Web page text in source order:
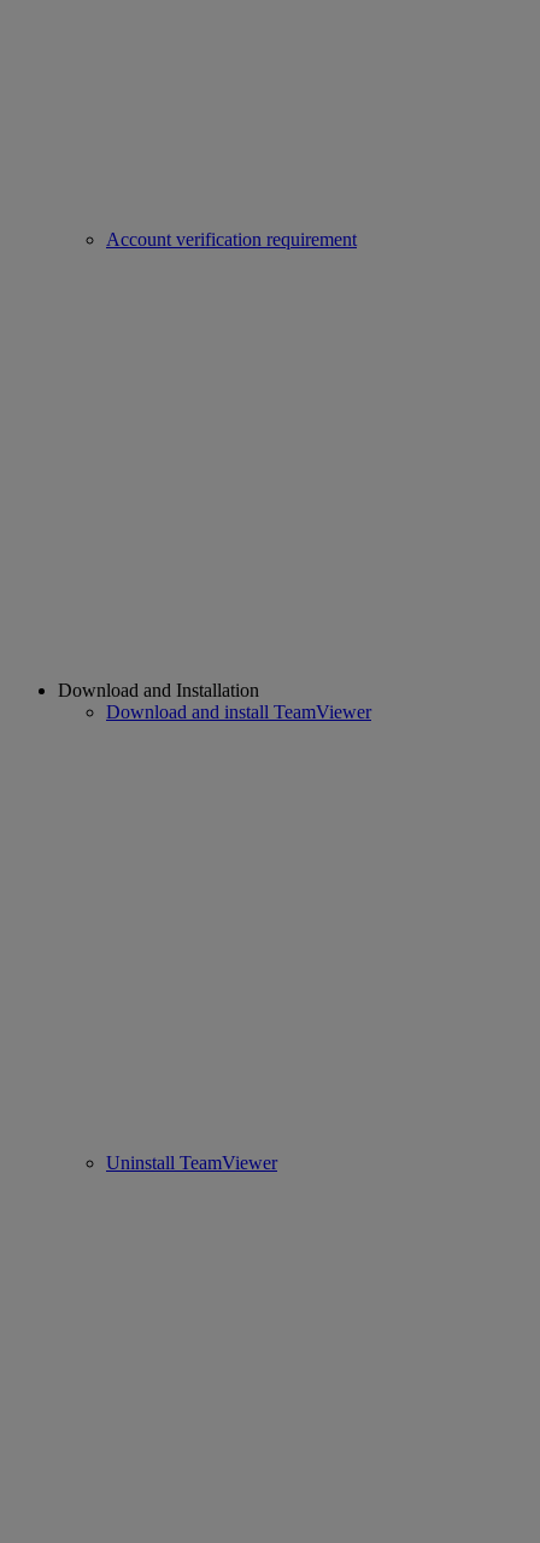
Account verification requirement
Download and Installation
Download and install TeamViewer
Uninstall TeamViewer